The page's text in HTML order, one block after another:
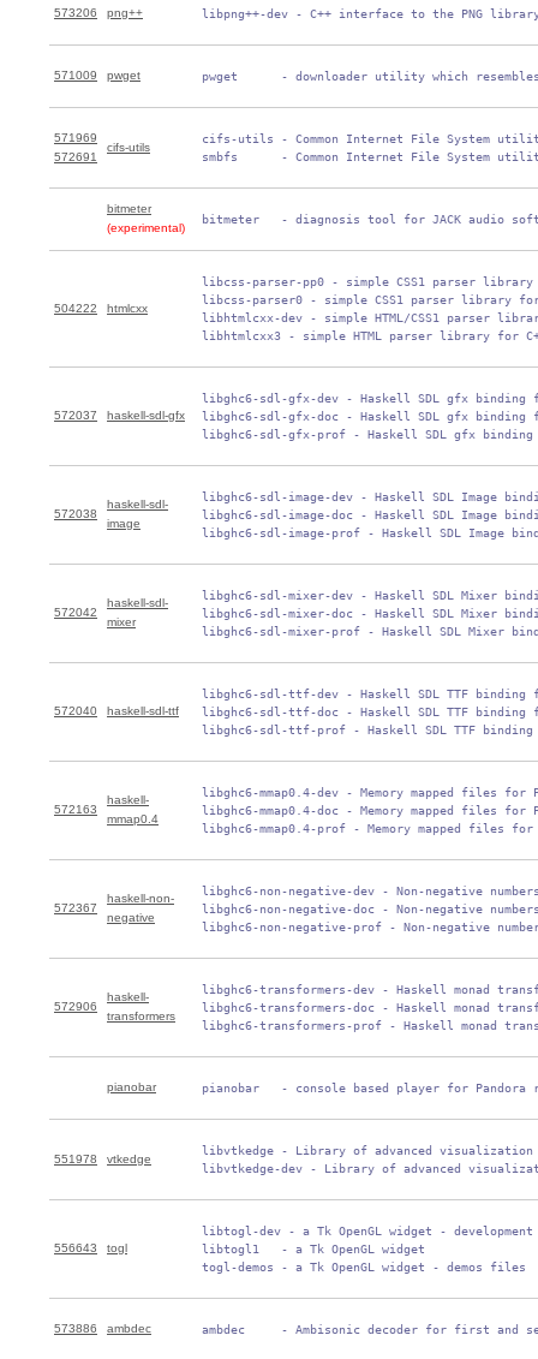
573206 png++ libpng++-dev - C++ interface to the PNG
571009 pwget pwget      - downloader utility which
571969
572691
cifs-utils
cifs-utils - Common Internet File System
smbfs      - Common Internet File System
bitmeter
(experimental)
bitmeter   - diagnosis tool for JACK audio
504222 htmlcxx
libcss-parser-pp0 - simple CSS1 parser library
libcss-parser0 - simple CSS1 parser library
libhtmlcxx-dev - simple HTML/CSS1 parser
libhtmlcxx3 - simple HTML parser library for
572037 haskell-sdl-gfx
libghc6-sdl-gfx-dev - Haskell SDL gfx binding
libghc6-sdl-gfx-doc - Haskell SDL gfx binding
libghc6-sdl-gfx-prof - Haskell SDL gfx
572038
haskell-sdl-
image
libghc6-sdl-image-dev - Haskell SDL Image
libghc6-sdl-image-doc - Haskell SDL Image
libghc6-sdl-image-prof - Haskell SDL Image
572042
haskell-sdl-
mixer
libghc6-sdl-mixer-dev - Haskell SDL Mixer
libghc6-sdl-mixer-doc - Haskell SDL Mixer
libghc6-sdl-mixer-prof - Haskell SDL Mixer
572040 haskell-sdl-ttf
libghc6-sdl-ttf-dev - Haskell SDL TTF binding
libghc6-sdl-ttf-doc - Haskell SDL TTF binding
libghc6-sdl-ttf-prof - Haskell SDL TTF
572163
haskell-
mmap0.4
libghc6-mmap0.4-dev - Memory mapped files for
libghc6-mmap0.4-doc - Memory mapped files for
libghc6-mmap0.4-prof - Memory mapped files
572367
haskell-non-
negative
libghc6-non-negative-dev - Non-negative
libghc6-non-negative-doc - Non-negative
libghc6-non-negative-prof - Non-negative
572906
haskell-
transformers
libghc6-transformers-dev - Haskell monad
libghc6-transformers-doc - Haskell monad
libghc6-transformers-prof - Haskell monad
pianobar pianobar   - console based player for Pandora
551978 vtkedge
libvtkedge - Library of advanced visualization
libvtkedge-dev - Library of advanced
556643 togl
libtogl-dev - a Tk OpenGL widget -
libtogl1   - a Tk OpenGL widget
togl-demos - a Tk OpenGL widget - demos files
573886 ambdec ambdec     - Ambisonic decoder for first and